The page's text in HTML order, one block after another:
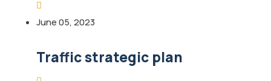
June 05, 2023
Traffic strategic plan